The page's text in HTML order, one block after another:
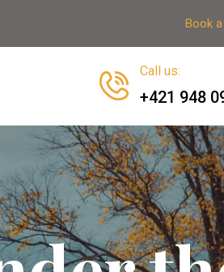
Book
Call us:
+421 948